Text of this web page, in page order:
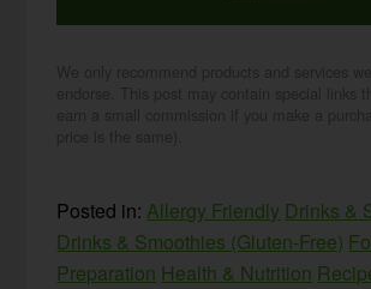
Posted in:Allergy Friendly Drinks &
Drinks & Smoothies (Gluten-Free)
Preparation Health & Nutrition